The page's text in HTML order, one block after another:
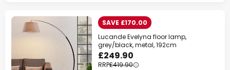
SAVE £170.00
Lucande Evelyna floor lamp,
grey/black, metal, 192cm
£249.90
RRP£419.90